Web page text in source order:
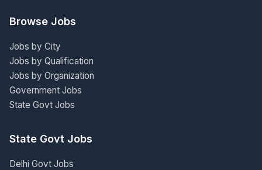
Browse Jobs
Jobs by City
Jobs by Qualification
Jobs by Organization
Government Jobs
State Govt Jobs
State Govt Jobs
Delhi Govt Jobs